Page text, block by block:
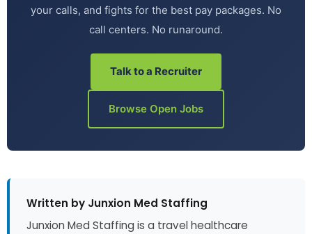
your calls, and fights for the best pay packages. No
call centers. No runaround.
Talk to a Recruiter
Browse Open Jobs
Written by Junxion Med Staffing
Junxion Med Staffing is a travel healthcare